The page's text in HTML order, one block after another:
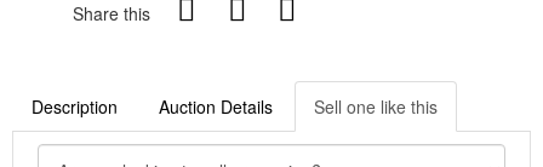
Share this
Description Auction Details Sell one like this